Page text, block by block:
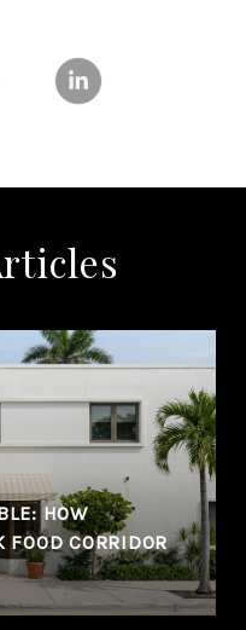
HOW
FOOD CORRIDOR